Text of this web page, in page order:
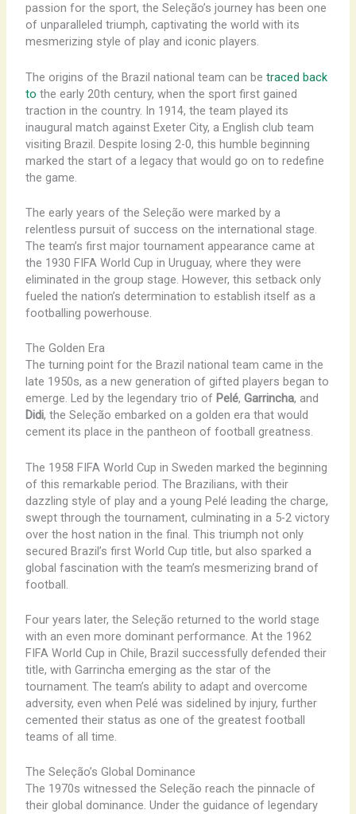
passion for the sport, the Seleção’s journey has been one
of unparalleled triumph, captivating the world with its
mesmerizing style of play and iconic players.
The origins of the Brazil national team can be traced back
to the early 20th century, when the sport first gained
traction in the country. In 1914, the team played its
inaugural match against Exeter City, a English club team
visiting Brazil. Despite losing 2-0, this humble beginning
marked the start of a legacy that would go on to redefine
the game.
The early years of the Seleção were marked by a
relentless pursuit of success on the international stage.
The team’s first major tournament appearance came at
the 1930 FIFA World Cup in Uruguay, where they were
eliminated in the group stage. However, this setback only
fueled the nation’s determination to establish itself as a
footballing powerhouse.
The Golden Era
The turning point for the Brazil national team came in the
late 1950s, as a new generation of gifted players began to
emerge. Led by the legendary trio of Pelé, Garrincha, and
Didi, the Seleção embarked on a golden era that would
cement its place in the pantheon of football greatness.
The 1958 FIFA World Cup in Sweden marked the beginning
of this remarkable period. The Brazilians, with their
dazzling style of play and a young Pelé leading the charge,
swept through the tournament, culminating in a 5-2 victory
over the host nation in the final. This triumph not only
secured Brazil’s first World Cup title, but also sparked a
global fascination with the team’s mesmerizing brand of
football.
Four years later, the Seleção returned to the world stage
with an even more dominant performance. At the 1962
FIFA World Cup in Chile, Brazil successfully defended their
title, with Garrincha emerging as the star of the
tournament. The team’s ability to adapt and overcome
adversity, even when Pelé was sidelined by injury, further
cemented their status as one of the greatest football
teams of all time.
The Seleção’s Global Dominance
The 1970s witnessed the Seleção reach the pinnacle of
their global dominance. Under the guidance of legendary